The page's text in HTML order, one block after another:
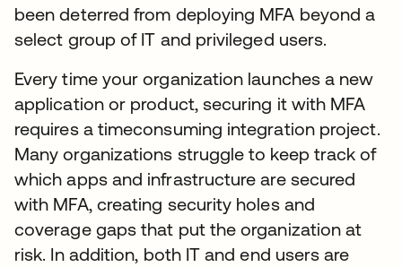
been deterred from deploying MFA beyond a
select group of IT and privileged users.
Every time your organization launches a new
application or product, securing it with MFA
requires a timeconsuming integration project.
Many organizations struggle to keep track of
which apps and infrastructure are secured
with MFA, creating security holes and
coverage gaps that put the organization at
risk. In addition, both IT and end users are